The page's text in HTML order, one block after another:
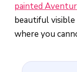
painted
beautiful
where you